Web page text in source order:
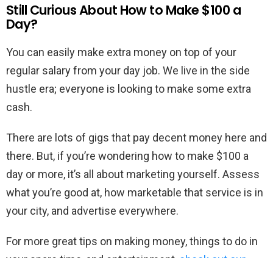
Still Curious About How to Make $100 a
Day?
You can easily make extra money on top of your
regular salary from your day job. We live in the side
hustle era; everyone is looking to make some extra
cash.
There are lots of gigs that pay decent money here and
there. But, if you’re wondering how to make $100 a
day or more, it’s all about marketing yourself. Assess
what you’re good at, how marketable that service is in
your city, and advertise everywhere.
For more great tips on making money, things to do in